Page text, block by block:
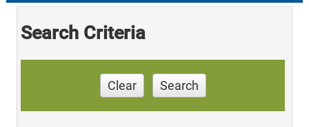
Search Criteria
Clear Search